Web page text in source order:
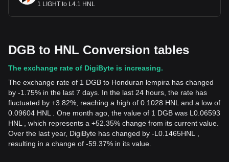
1 LIGHT to L4.1 HNL
DGB to HNL Conversion tables
The exchange rate of DigiByte is increasing.
The exchange rate of 1 DGB to Honduran lempira has changed
by -1.75% in the last 7 days. In the last 24 hours, the rate has
fluctuated by +3.82%, reaching a high of 0.1028 HNL and a low of
0.09604 HNL . One month ago, the value of 1 DGB was L0.06593
HNL , which represents a +52.35% change from its current value.
Over the last year, DigiByte has changed by -L 0.1465HNL
resulting in a change of -59.37% in its value.